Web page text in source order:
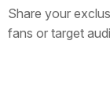
Share your
fans or target